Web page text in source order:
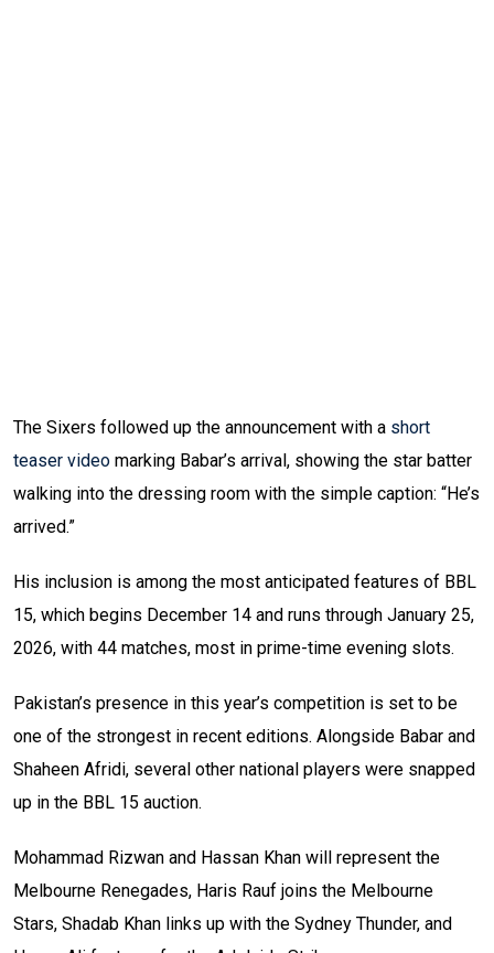
The Sixers followed up the announcement with a short
teaser video marking Babar’s arrival, showing the star batter
walking into the dressing room with the simple caption: “He’s
arrived.”
His inclusion is among the most anticipated features of BBL
15, which begins December 14 and runs through January 25,
2026, with 44 matches, most in prime-time evening slots.
Pakistan’s presence in this year’s competition is set to be
one of the strongest in recent editions. Alongside Babar and
Shaheen Afridi, several other national players were snapped
up in the BBL 15 auction.
Mohammad Rizwan and Hassan Khan will represent the
Melbourne Renegades, Haris Rauf joins the Melbourne
Stars, Shadab Khan links up with the Sydney Thunder, and